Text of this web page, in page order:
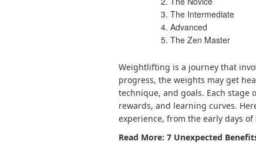
The Intermediate
Advanced
The Zen Master
Weightlifting is a journey that
progress, the weights may get
technique, and goals. Each
rewards, and learning curves.
experience, from the early days
Read More: 7 Unexpected